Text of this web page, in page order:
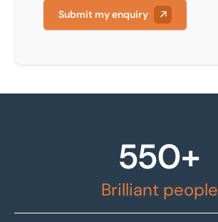
Submit my enquiry
550+
Brilliant people